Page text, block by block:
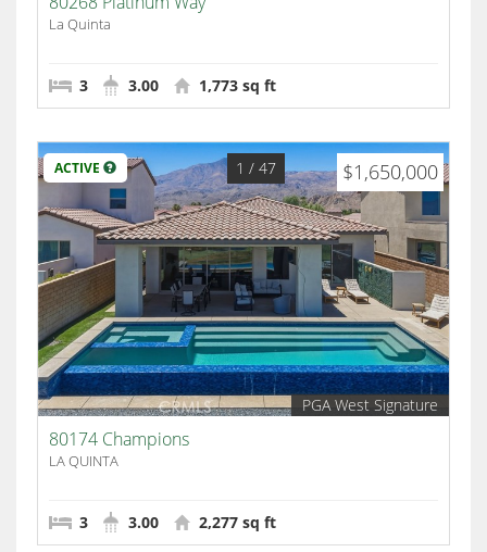
La Quinta
3 3.00 1,773 sq ft
ACTIVE $1,650,000
1 / 47
PGA West Signature
80174 Champions
LA QUINTA
3 3.00 2,277 sq ft